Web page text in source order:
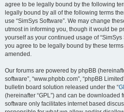
agree to be legally bound by the following
legally bound by all of the following terms
use “SimSys Software”. We may change
utmost in informing you, though it would be
yourself as your continued usage of
you agree to be legally bound by these
amended.
Our forums are powered by phpBB
software”, “www.phpbb.com”, “phpBB
bulletin board solution released under the “
(hereinafter “GPL”) and can be downloaded
software only facilitates internet based